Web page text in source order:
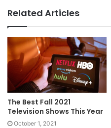
Related Articles
The Best Fall 2021
Television Shows This Year
October 1, 2021